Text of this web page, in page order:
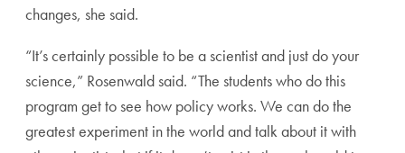
changes, she said.
“It’s certainly possible to be a scientist and just do your
science,” Rosenwald said. “The students who do this
program get to see how policy works. We can do the
greatest experiment in the world and talk about it with